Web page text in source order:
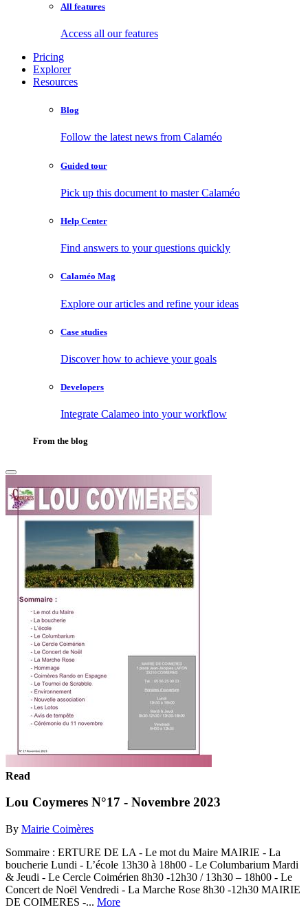
All features
Access all our features
Pricing
Explorer
Resources
Blog
Follow the latest news from Calaméo
Guided tour
Pick up this document to master Calaméo
Help Center
Find answers to your questions quickly
Calaméo Mag
Explore our articles and refine your ideas
Case studies
Discover how to achieve your goals
Developers
Integrate Calameo into your workflow
From the blog
Read
Lou Coymeres N°17 - Novembre 2023
By Mairie Coimères
Sommaire : ERTURE DE LA - Le mot du Maire MAIRIE - La
boucherie Lundi - L’école 13h30 à 18h00 - Le Columbarium Mardi
& Jeudi - Le Cercle Coimérien 8h30 -12h30 / 13h30 – 18h00 - Le
Concert de Noël Vendredi - La Marche Rose 8h30 -12h30 MAIRIE
DE COIMERES -... More